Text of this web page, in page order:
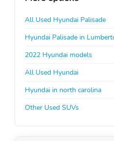
All Used Hyundai Palisade
Hyundai Palisade in
2022 Hyundai models
All Used Hyundai
Hyundai in north carolina
Other Used SUVs